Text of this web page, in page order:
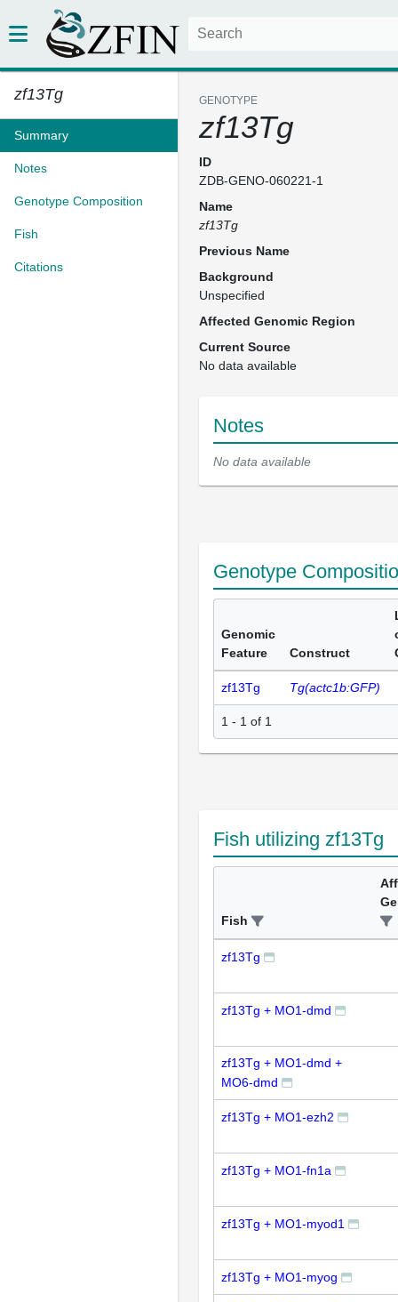
zf13Tg
Summary
Notes
Genotype Composition
Fish
Citations
GENOTYPE
zf13Tg
ID
ZDB-GENO-060221-1
Name
zf13Tg
Previous Name
Background
Unspecified
Affected Genomic Region
Current Source
No data available
Notes
No data available
Genotype
Genomic
Feature
Construct
zf13Tg Tg(actc1b:GFP)
1 - 1 of 1
Fish utilizing zf13Tg
Fish
zf13Tg
zf13Tg + MO1-dmd
zf13Tg + MO1-dmd +
MO6-dmd
zf13Tg + MO1-ezh2
zf13Tg + MO1-fn1a
zf13Tg + MO1-myod1
zf13Tg + MO1-myog